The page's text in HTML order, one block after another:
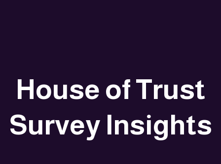
House of Trust
Survey Insights